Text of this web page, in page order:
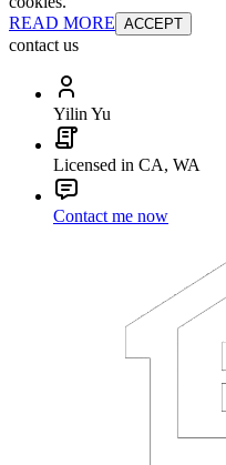
READ MORE ACCEPT
contact us
Yilin Yu
Licensed in CA, WA
Contact me now